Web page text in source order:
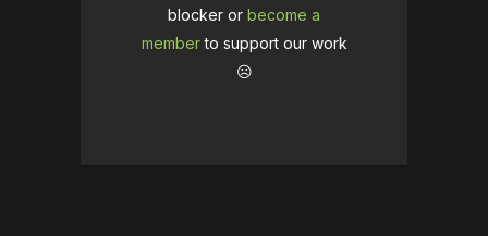
blocker or become a
memberto support our work
☹️